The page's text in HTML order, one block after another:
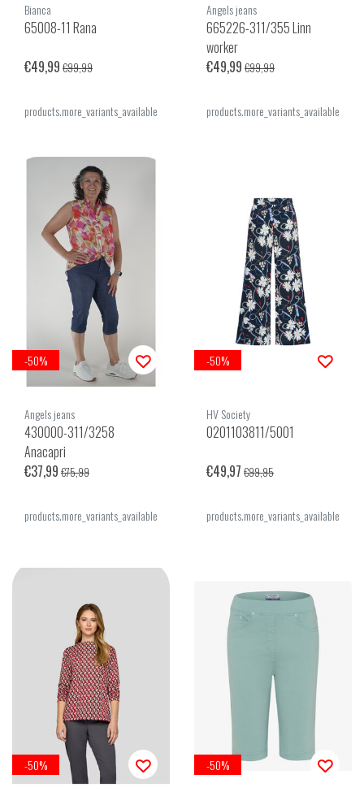
Bianca
65008-11 Rana
€49,99 €99,99
products.more_variants_available
Angels jeans
665226-311/355 Linn
worker
€49,99 €99,99
products.more_variants_available
-50%
Angels jeans
430000-311/3258
Anacapri
€37,99 €75,99
products.more_variants_available
-50%
HV Society
0201103811/5001
€49,97 €99,95
products.more_variants_available
-50% -50%